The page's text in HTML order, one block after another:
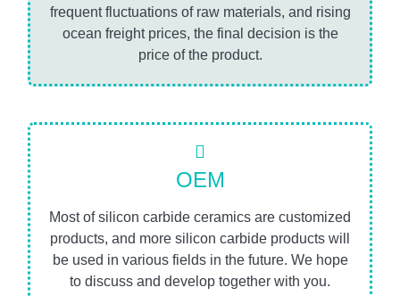
frequent fluctuations of raw materials, and rising
ocean freight prices, the final decision is the
price of the product.
OEM
Most of silicon carbide ceramics are customized
products, and more silicon carbide products will
be used in various fields in the future. We hope
to discuss and develop together with you.